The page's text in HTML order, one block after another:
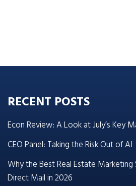
RECENT POSTS
Econ Review: A Look at July’s Key
CEO Panel: Taking the Risk Out of AI
Why the Best Real Estate Marketing
Direct Mail in 2026